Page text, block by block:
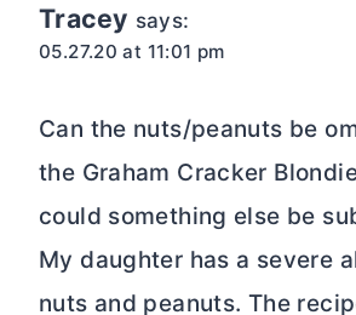
Tracey says:
05.27.20 at 11:01 pm
Can the nuts/peanuts be
the Graham Cracker
could something else be
My daughter has a severe
nuts and peanuts. The